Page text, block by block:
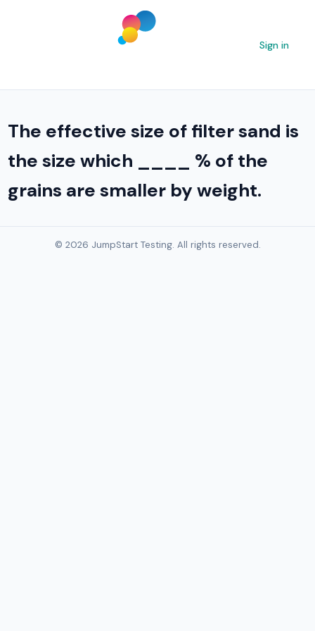
Sign in
The effective size of filter sand is
the size which ____ % of the
grains are smaller by weight.
© 2026 JumpStart Testing. All rights reserved.